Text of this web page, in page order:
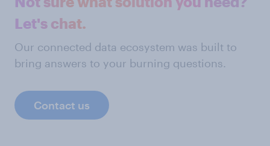
Let's chat.
Our connected data ecosystem was built to
bring answers to your burning questions.
Contact us